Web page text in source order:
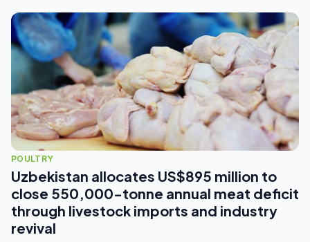
POULTRY
Uzbekistan allocates US$895 million to
close 550,000-tonne annual meat deficit
through livestock imports and industry
revival